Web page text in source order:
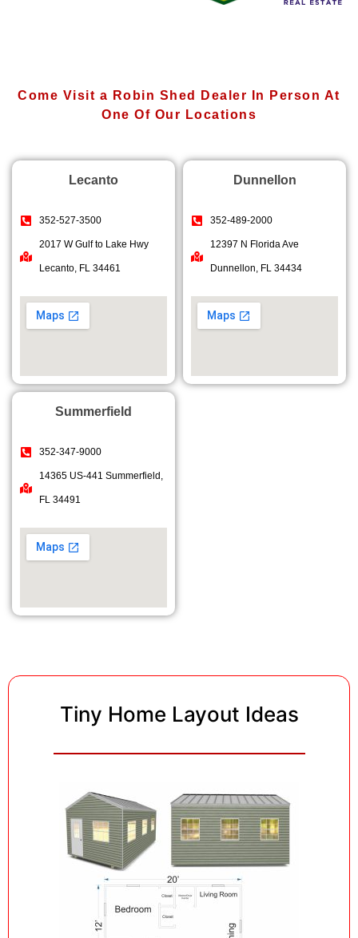
Come Visit a Robin Shed Dealer In Person At
One Of Our Locations
Lecanto
352-527-3500
2017 W Gulf to Lake Hwy
Lecanto, FL 34461
Dunnellon
352-489-2000
12397 N Florida Ave
Dunnellon, FL 34434
Summerfield
352-347-9000
14365 US-441 Summerfield,
FL 34491
Tiny Home Layout Ideas